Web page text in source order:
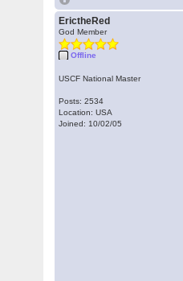
ErictheRed
God Member
Offline
USCF National Master
Posts: 2534
Location: USA
Joined: 10/02/05